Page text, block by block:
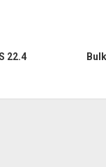
22.4